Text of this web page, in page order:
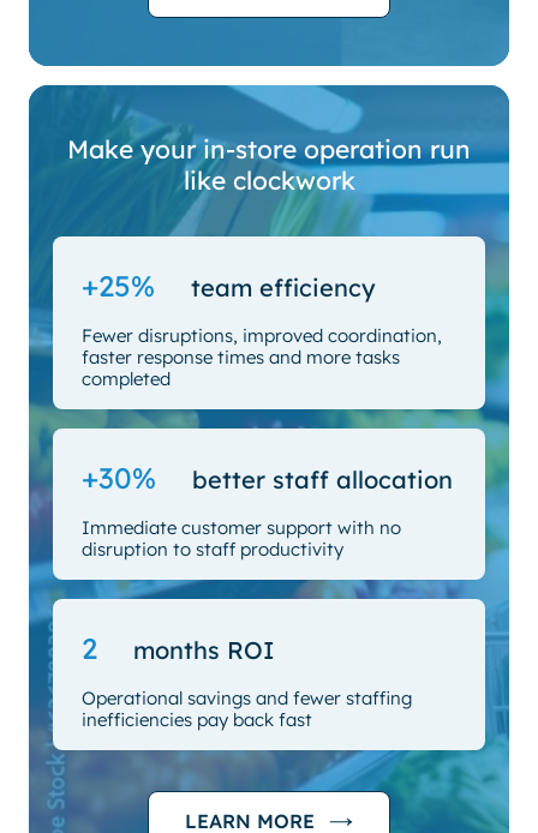
Make your in-store operation run
like clockwork
+25% team efficiency
Fewer disruptions, improved coordination,
faster response times and more tasks
completed
+30% better staff allocation
Immediate customer support with no
disruption to staff productivity
2 months ROI
Operational savings and fewer staffing
inefficiencies pay back fast
LEARN MORE